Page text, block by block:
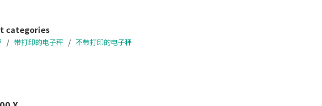
categories
带打印的电子秤 不带打印的电子秤